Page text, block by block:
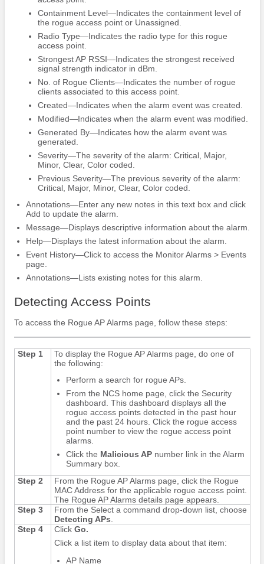
Containment Level—Indicates the containment level of
the rogue access point or Unassigned.
Radio Type—Indicates the radio type for this rogue
access point.
Strongest AP RSSI—Indicates the strongest received
signal strength indicator in dBm.
No. of Rogue Clients—Indicates the number of rogue
clients associated to this access point.
Created—Indicates when the alarm event was created.
Modified—Indicates when the alarm event was modified.
Generated By—Indicates how the alarm event was
generated.
Severity—The severity of the alarm: Critical, Major,
Minor, Clear, Color coded.
Previous Severity—The previous severity of the alarm:
Critical, Major, Minor, Clear, Color coded.
Annotations—Enter any new notes in this text box and click
Add to update the alarm.
Message—Displays descriptive information about the alarm.
Help—Displays the latest information about the alarm.
Event History—Click to access the Monitor Alarms > Events
page.
Annotations—Lists existing notes for this alarm.
Detecting Access Points
To access the Rogue AP Alarms page, follow these steps:
Step 1
To display the Rogue AP Alarms page, do one of
the following:
Perform a search for rogue APs.
From the NCS home page, click the Security
dashboard. This dashboard displays all the
rogue access points detected in the past hour
and the past 24 hours. Click the rogue access
point number to view the rogue access point
alarms.
Click the Malicious APnumber link in the Alarm
Summary box.
Step 2
From the Rogue AP Alarms page, click the Rogue
MAC Address for the applicable rogue access point.
The Rogue AP Alarms details page appears.
Step 3
From the Select a command drop-down list, choose
Detecting APs
Step 4
Click Go.
Click a list item to display data about that item:
AP Name